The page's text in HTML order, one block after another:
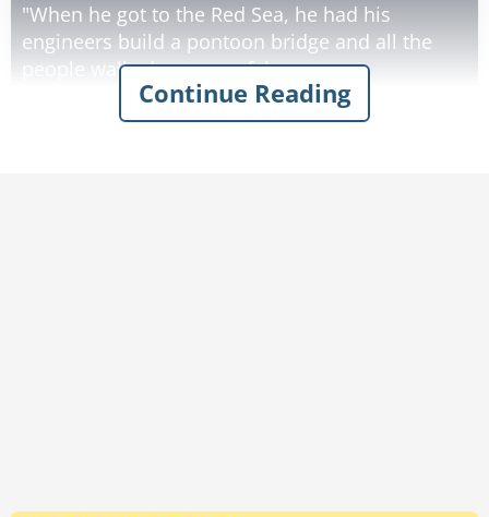
"When he got to the Red Sea, he had his
engineers build a pontoon bridge and all the
people walked across safely.
"Then he used his walkie-talkie to radio
Continue Reading